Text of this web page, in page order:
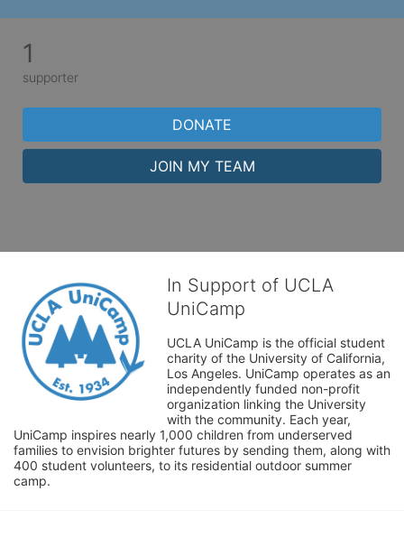
1
supporter
DONATE
JOIN MY TEAM
In Support of UCLA
UniCamp
UCLA UniCamp is the official student
charity of the University of California,
Los Angeles. UniCamp operates as an
independently funded non-profit
organization linking the University
with the community. Each year,
UniCamp inspires nearly 1,000 children from underserved
families to envision brighter futures by sending them, along with
400 student volunteers, to its residential outdoor summer
camp.